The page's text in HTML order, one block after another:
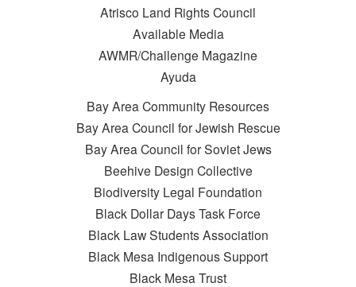
Atrisco Land Rights Council
Available Media
AWMR/Challenge Magazine
Ayuda
Bay Area Community Resources
Bay Area Council for Jewish Rescue
Bay Area Council for Soviet Jews
Beehive Design Collective
Biodiversity Legal Foundation
Black Dollar Days Task Force
Black Law Students Association
Black Mesa Indigenous Support
Black Mesa Trust